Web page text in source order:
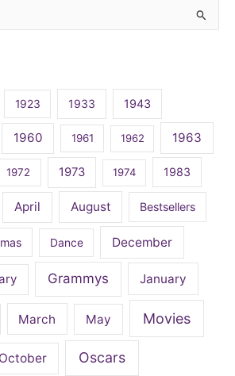
1923 1933 1943
1960 1961 1962 1963
1972 1973 1974 1983
April August Bestsellers
Dance December
Grammys January
March May Movies
October Oscars